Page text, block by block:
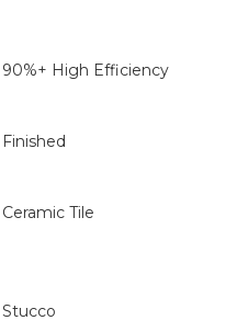
90%+ High Efficiency
Finished
Ceramic Tile
Stucco